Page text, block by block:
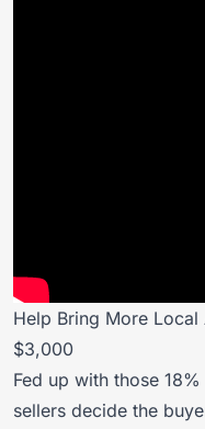
Help Bring More
$3,000
Fed up with those
sellers decide the